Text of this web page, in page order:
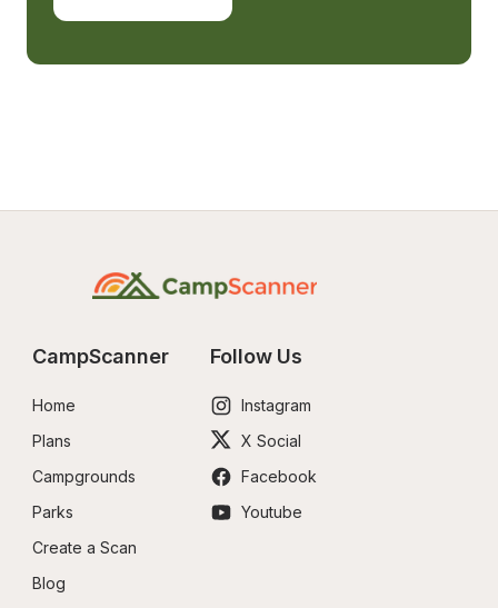
CampScanner
Home
Plans
Campgrounds
Parks
Create a Scan
Blog
Follow Us
Instagram
X Social
Facebook
Youtube